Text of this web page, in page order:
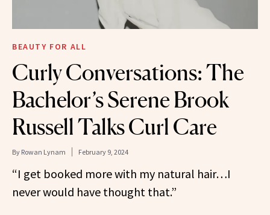
BEAUTY FOR ALL
Curly Conversations: The
Bachelor’s Serene Brook
Russell Talks Curl Care
By Rowan Lynam February 9, 2024
“I get booked more with my natural hair…I
never would have thought that.”